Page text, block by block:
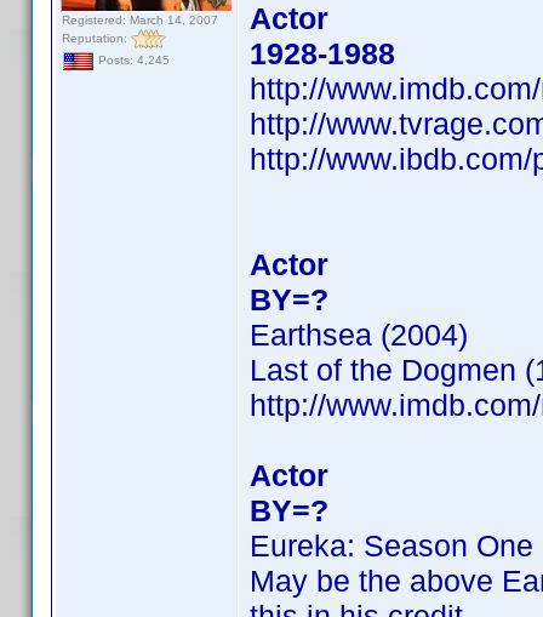
Registered: March 14, 2007
Reputation:
Posts: 4,245
Actor
1928-1988
http://
http://
http://
Actor
BY=?
Earthsea (2004)
Last of the Dogmen
http://
Actor
BY=?
Eureka: Season One
May be the above